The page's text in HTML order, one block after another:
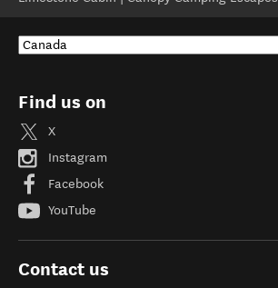
Find us on
X
Instagram
Facebook
YouTube
Contact us